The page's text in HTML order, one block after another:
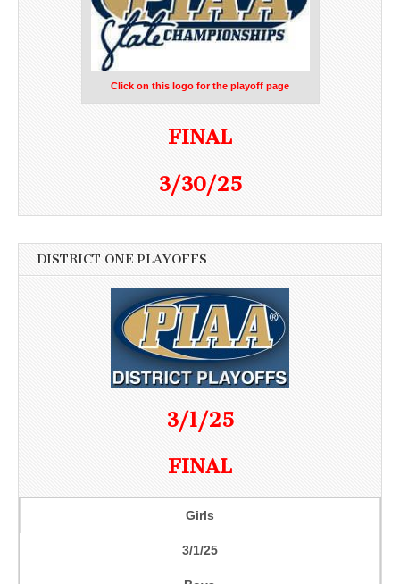
Click on this logo for the playoff page
FINAL
3/30/25
DISTRICT ONE PLAYOFFS
3/1/25
FINAL
Girls
3/1/25